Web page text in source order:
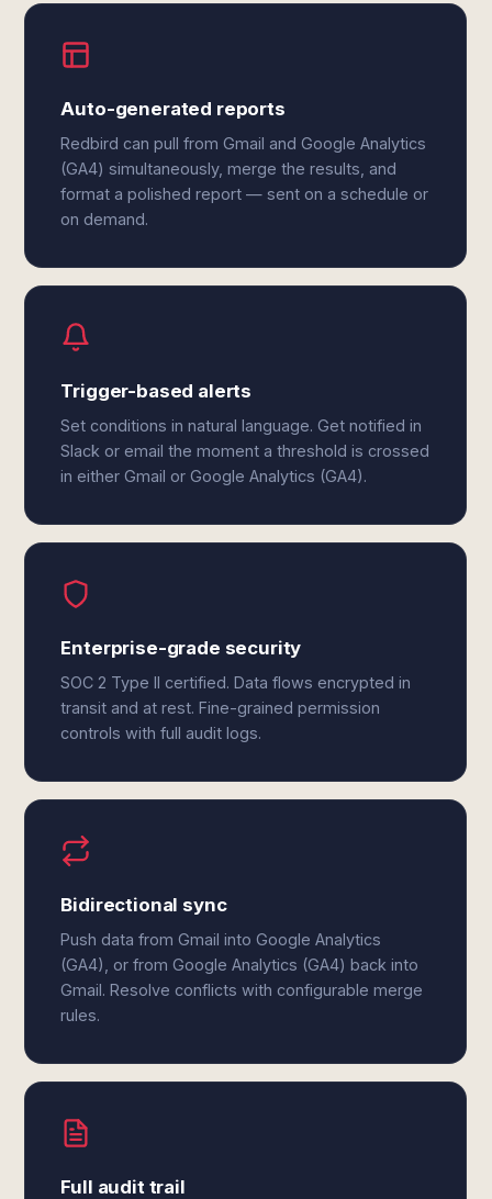
Auto-generated reports
Redbird can pull from Gmail and Google Analytics
(GA4) simultaneously, merge the results, and
format a polished report — sent on a schedule or
on demand.
Trigger-based alerts
Set conditions in natural language. Get notified in
Slack or email the moment a threshold is crossed
in either Gmail or Google Analytics (GA4).
Enterprise-grade security
SOC 2 Type II certified. Data flows encrypted in
transit and at rest. Fine-grained permission
controls with full audit logs.
Bidirectional sync
Push data from Gmail into Google Analytics
(GA4), or from Google Analytics (GA4) back into
Gmail. Resolve conflicts with configurable merge
rules.
Full audit trail